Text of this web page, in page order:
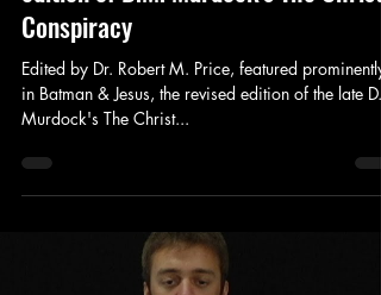
Batman & Jesus gets mention in new
edition of D.M. Murdock's The Christ
Conspiracy
in Batman & Jesus, the revised edition of the late